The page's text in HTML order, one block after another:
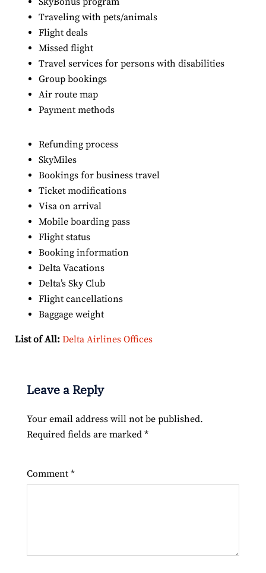
Traveling with pets/animals
Flight deals
Missed flight
Travel services for persons with disabilities
Group bookings
Air route map
Payment methods
Refunding process
SkyMiles
Bookings for business travel
Ticket modifications
Visa on arrival
Mobile boarding pass
Flight status
Booking information
Delta Vacations
Delta’s Sky Club
Flight cancellations
Baggage weight
List of All: Delta Airlines Offices
Leave a Reply
Your email address will not be published.
Required fields are marked *
Comment *